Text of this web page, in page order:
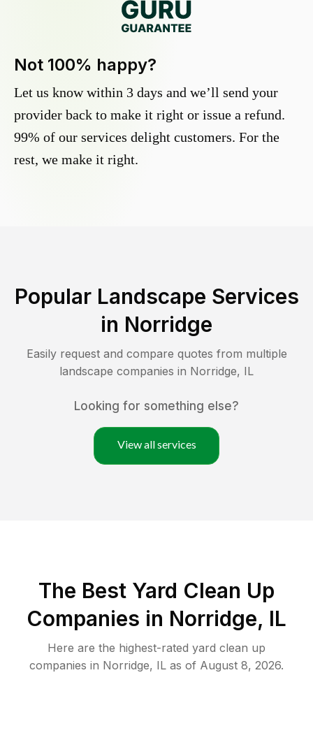
Not 100% happy?
Let us know within 3 days and we’ll send your
provider back to make it right or issue a refund.
99% of our services delight customers. For the
rest, we make it right.
Popular Landscape Services
in Norridge
Easily request and compare quotes from multiple
landscape companies in Norridge, IL
Looking for something else?
View all services
The Best Yard Clean Up
Companies in Norridge, IL
Here are the highest-rated yard clean up
companies in Norridge, IL as of August 8, 2026.